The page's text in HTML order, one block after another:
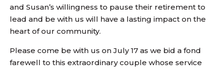
and Susan’s willingness to pause their retirement to
lead and be with us will have a lasting impact on the
heart of our community.
Please come be with us on July 17 as we bid a fond
farewell to this extraordinary couple whose service